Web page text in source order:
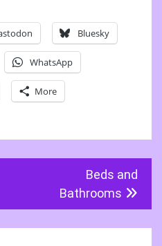
Bluesky
WhatsApp
More
Beds and
Bathrooms